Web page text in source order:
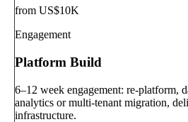
from US$10K
Engagement
Platform Build
6–12 week engagement: re-platform,
analytics or multi-tenant migration,
infrastructure.